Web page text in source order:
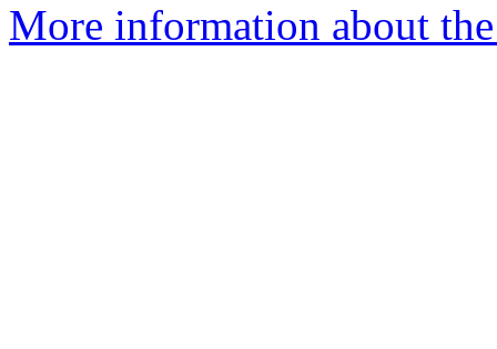
More information about